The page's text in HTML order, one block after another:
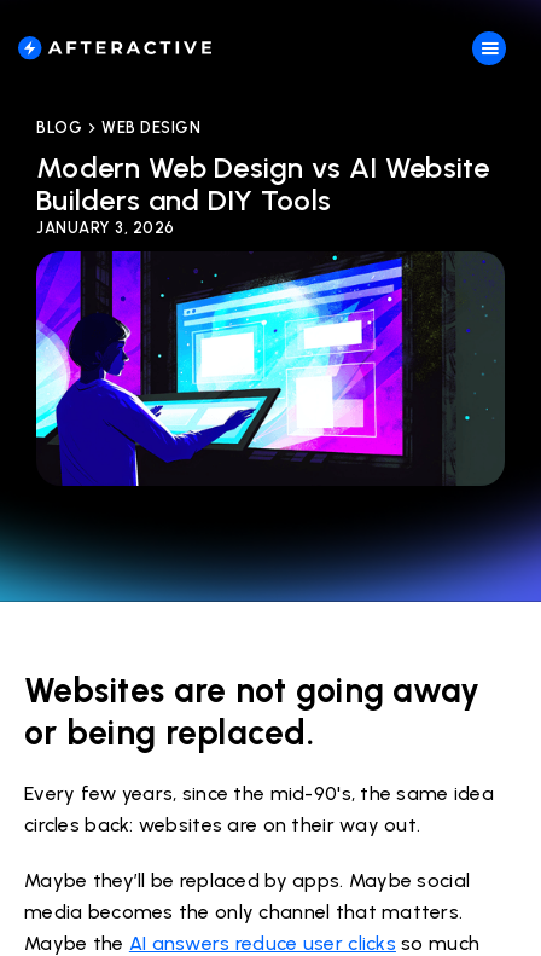
BLOG WEB DESIGN
Modern Web Design vs AI Website
Builders and DIY Tools
JANUARY 3, 2026
Websites are not going away
or being replaced.
Every few years, since the mid-90's, the same idea
circles back: websites are on their way out.
Maybe they’ll be replaced by apps. Maybe social
media becomes the only channel that matters.
Maybe the AI answers reduce user clicks so much